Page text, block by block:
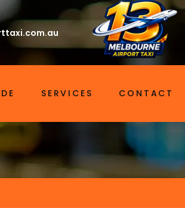
SERVICES CONTACT